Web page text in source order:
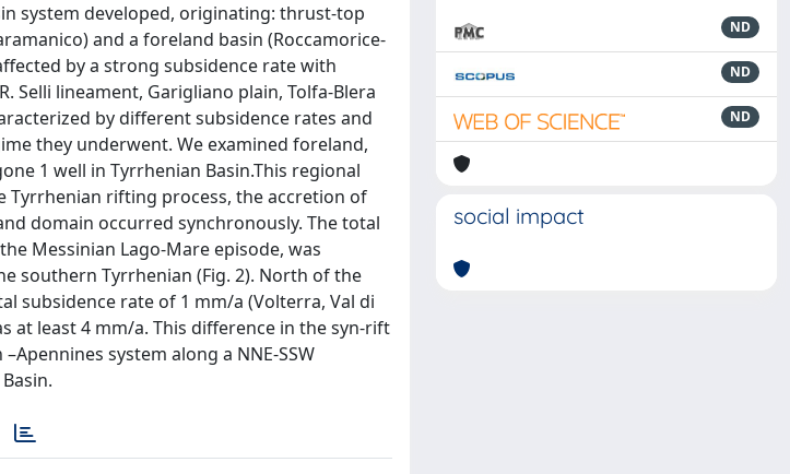
system developed, originating: thrust-top
and a foreland basin (Roccamorice-
by a strong subsidence rate with
Selli lineament, Garigliano plain, Tolfa-Blera
by different subsidence rates and
they underwent. We examined foreland,
1 well in Tyrrhenian Basin.This regional
Tyrrhenian rifting process, the accretion of
domain occurred synchronously. The total
Messinian Lago-Mare episode, was
southern Tyrrhenian (Fig. 2). North of the
subsidence rate of 1 mm/a (Volterra, Val di
at least 4 mm/a. This difference in the syn-rift
system along a NNE-SSW
ND
ND
ND
social impact